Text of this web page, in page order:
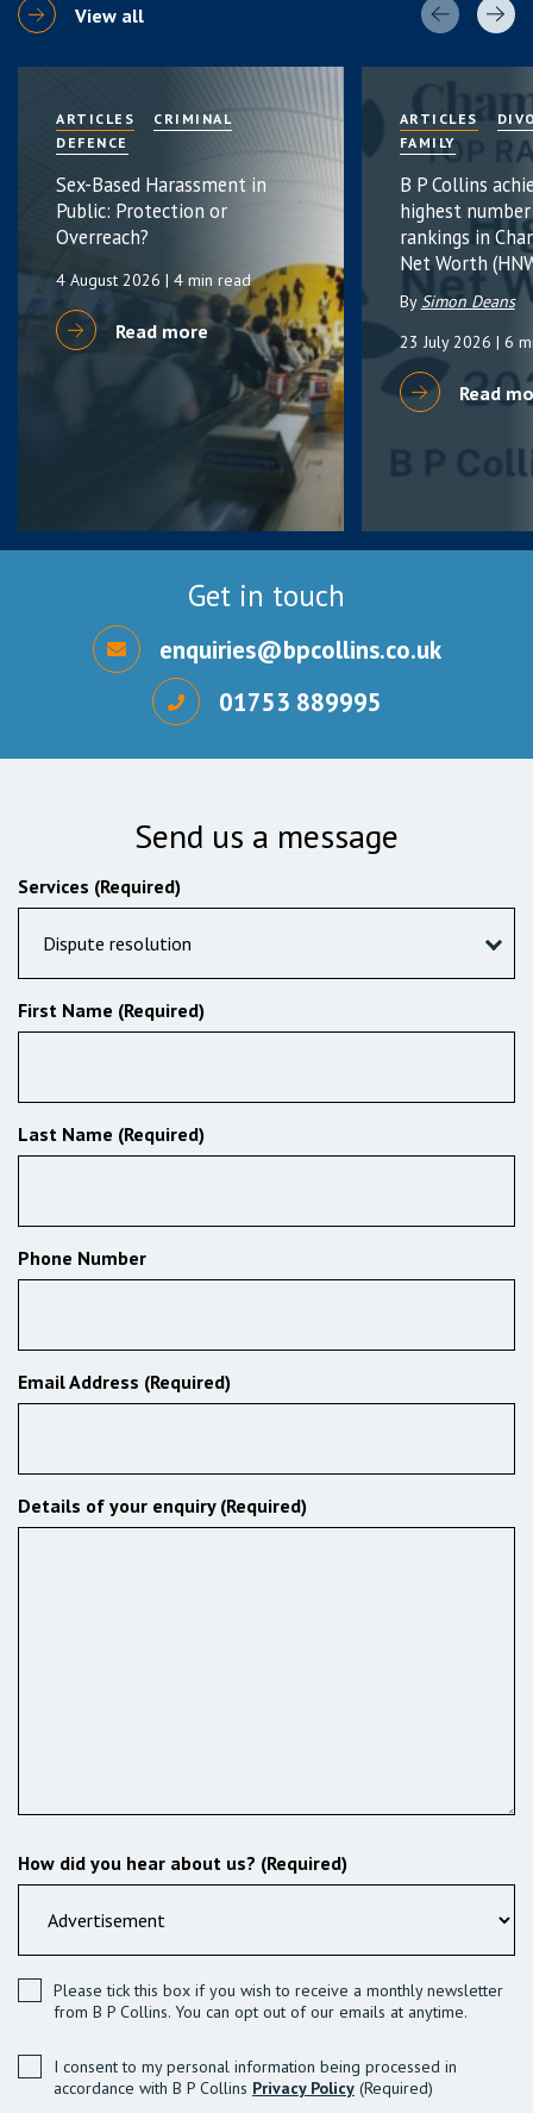
View all
ARTICLES
CRIMINAL
DEFENCE
Sex-Based Harassment in
Public: Protection or
Overreach?
4 August 2026 | 4 min read
Read more
ARTICLES
FAMILY
B P Collins
highest
rankings in
Net Worth
BySimon Deans
23 July 2026 | 6
Read
Get in touch
enquiries@bpcollins.co.uk
01753 889995
Send us a message
Services (Required)
Dispute resolution
First Name (Required)
Last Name (Required)
Phone Number
Email Address (Required)
Details of your enquiry (Required)
How did you hear about us? (Required)
Please tick this box if you wish to receive a monthly newsletter
from B P Collins. You can opt out of our emails at anytime.
I consent to my personal information being processed in
accordance with B P Collins Privacy Policy (Required)